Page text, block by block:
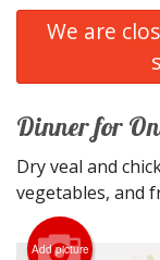
Order Online
Login
Registration
Cart (0)
We are
Dinner for
Dry veal and
vegetables, and
Add picture